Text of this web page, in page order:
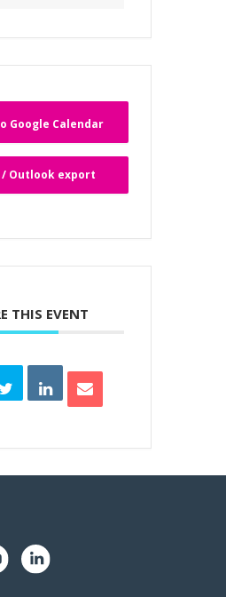
Google Calendar
/ Outlook export
THIS EVENT